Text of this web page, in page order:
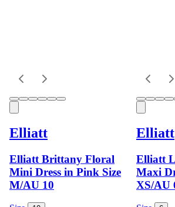
Elliatt
Elliatt Brittany Floral
Mini Dress in Pink Size
M/AU 10
Elliatt
Elliatt
Maxi
XS/AU